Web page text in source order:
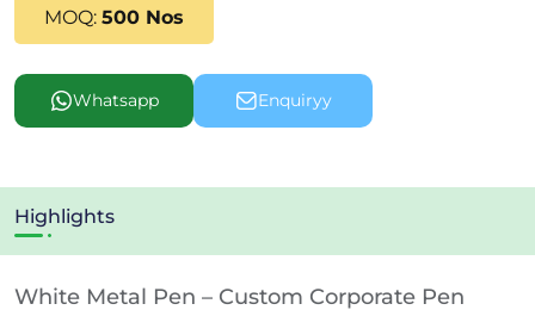
MOQ: 500 Nos
Whatsapp Enquiryy
Highlights
White Metal Pen – Custom Corporate Pen